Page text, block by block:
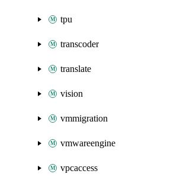
tpu
transcoder
translate
vision
vmmigration
vmwareengine
vpcaccess